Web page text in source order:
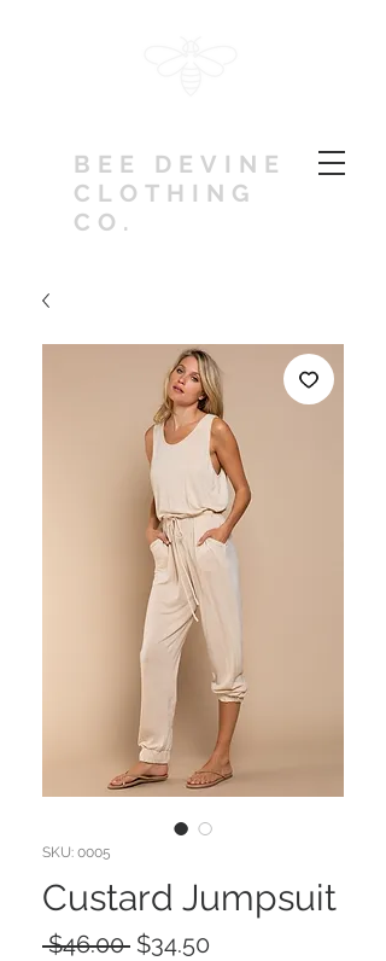
BEE DEVINE
CLOTHING
CO.
SKU: 0005
Custard Jumpsuit
$46.00 Regular
$34.50